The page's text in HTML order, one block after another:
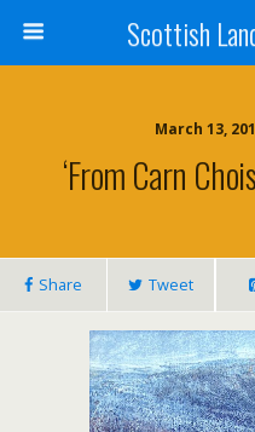
Scottish
March 13,
‘From Carn
Share Tweet